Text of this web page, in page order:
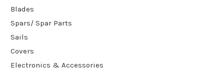
Blades
Spars/ Spar Parts
Sails
Covers
Electronics & Accessories